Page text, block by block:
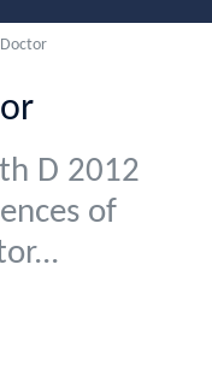
Doctor
D 2012
of